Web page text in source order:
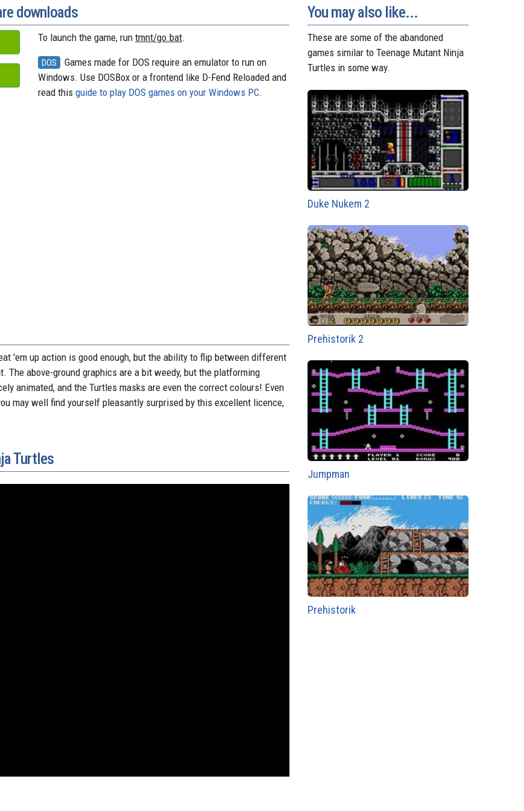
downloads
To launch the game, runtmnt/go.bat.
DOS
Games made for DOS require an emulator to run on
Windows. Use DOSBox or a frontend like D-Fend Reloaded and
read thisguide to play DOS games on your Windows PC.
'em up action is good enough, but the ability to flip between different
above-ground graphics are a bit weedy, but the platforming
animated, and the Turtles masks are even the correct colours! Even
may well find yourself pleasantly surprised by this excellent licence,
Turtles
You may also like...
These are some of the abandoned
games similar to Teenage Mutant Ninja
Turtles in some way.
Duke Nukem 2
Prehistorik 2
Jumpman
Prehistorik